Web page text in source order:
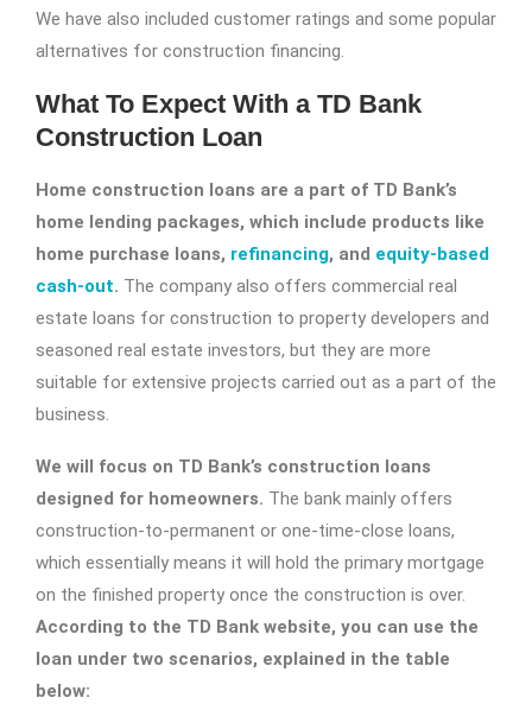
We have also included customer ratings and some popular
alternatives for construction financing.
What To Expect With a TD Bank
Construction Loan
Home construction loans are a part of TD Bank’s
home lending packages, which include products like
home purchase loans, refinancing, and equity-based
cash-out. The company also offers commercial real
estate loans for construction to property developers and
seasoned real estate investors, but they are more
suitable for extensive projects carried out as a part of the
business.
We will focus on TD Bank’s construction loans
designed for homeowners. The bank mainly offers
construction-to-permanent or one-time-close loans,
which essentially means it will hold the primary mortgage
on the finished property once the construction is over.
According to the TD Bank website, you can use the
loan under two scenarios, explained in the table
below: